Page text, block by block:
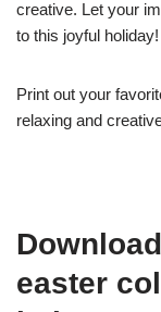
creative. Let your
to this joyful holiday!
Print out your
relaxing and
easter